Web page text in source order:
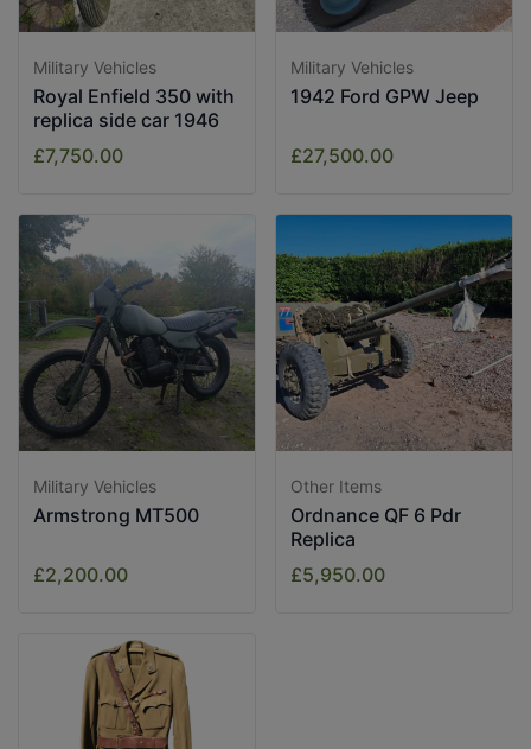
Military Vehicles
Royal Enfield 350 with
replica side car 1946
£7,750.00
Military Vehicles
1942 Ford GPW Jeep
£27,500.00
Military Vehicles
Armstrong MT500
£2,200.00
Other Items
Ordnance QF 6 Pdr
Replica
£5,950.00